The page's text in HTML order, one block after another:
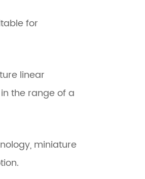
for
linear
the range of a
miniature